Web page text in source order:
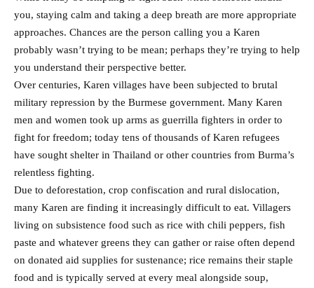
you, staying calm and taking a deep breath are more appropriate
approaches. Chances are the person calling you a Karen
probably wasn’t trying to be mean; perhaps they’re trying to help
you understand their perspective better.
Over centuries, Karen villages have been subjected to brutal
military repression by the Burmese government. Many Karen
men and women took up arms as guerrilla fighters in order to
fight for freedom; today tens of thousands of Karen refugees
have sought shelter in Thailand or other countries from Burma’s
relentless fighting.
Due to deforestation, crop confiscation and rural dislocation,
many Karen are finding it increasingly difficult to eat. Villagers
living on subsistence food such as rice with chili peppers, fish
paste and whatever greens they can gather or raise often depend
on donated aid supplies for sustenance; rice remains their staple
food and is typically served at every meal alongside soup,